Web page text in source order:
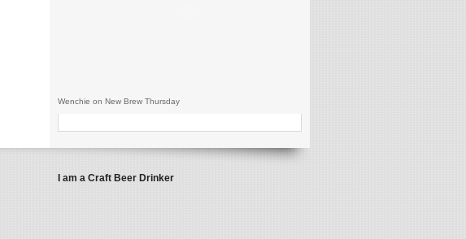
Wenchie on New Brew Thursday
I am a Craft Beer Drinker